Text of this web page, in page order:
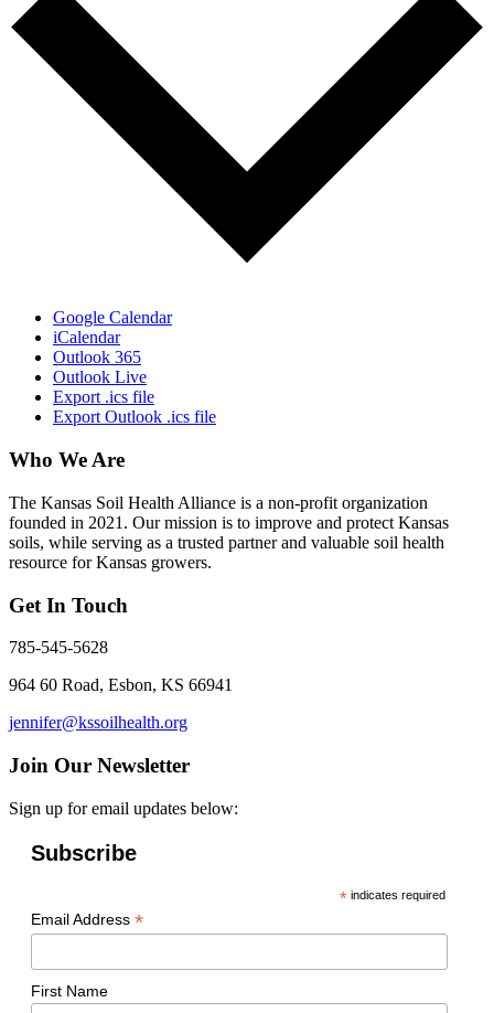
Google Calendar
iCalendar
Outlook 365
Outlook Live
Export .ics file
Export Outlook .ics file
Who We Are
The Kansas Soil Health Alliance is a non-profit organization
founded in 2021. Our mission is to improve and protect Kansas
soils, while serving as a trusted partner and valuable soil health
resource for Kansas growers.
Get In Touch
785-545-5628
964 60 Road, Esbon, KS 66941
jennifer@kssoilhealth.org
Join Our Newsletter
Sign up for email updates below:
Subscribe
* indicates required
Email Address *
First Name